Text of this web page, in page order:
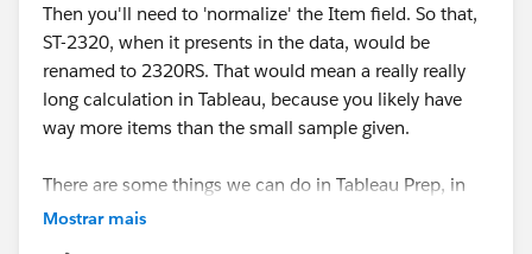
Then you'll need to 'normalize' the Item field. So that,
ST-2320, when it presents in the data, would be
renamed to 2320RS. That would mean a really really
long calculation in Tableau, because you likely have
way more items than the small sample given.
There are some things we can do in Tableau Prep, in
advance of any use in Desktop to help with these
Mostrar mais